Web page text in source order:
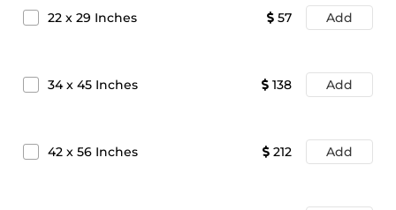
22 x 29 Inches 57 Add
34x 45 Inches 138 Add
42 x 56 Inches 212 Add